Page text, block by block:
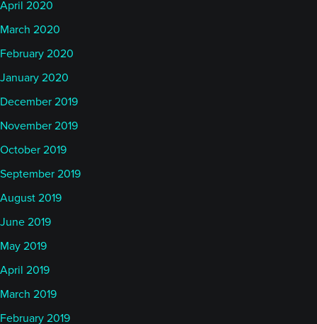
April 2020
March 2020
February 2020
January 2020
December 2019
November 2019
October 2019
September 2019
August 2019
June 2019
May 2019
April 2019
March 2019
February 2019